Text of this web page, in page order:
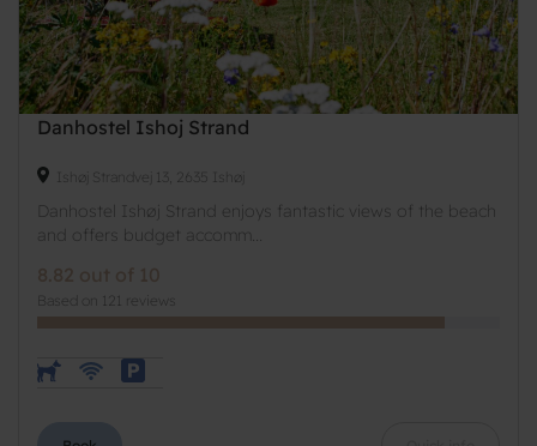
Danhostel Ishoj Strand
Ishøj Strandvej 13, 2635 Ishøj
Danhostel Ishøj Strand enjoys fantastic views of the beach
and offers budget accomm...
8.82 out of 10
Based on 121 reviews